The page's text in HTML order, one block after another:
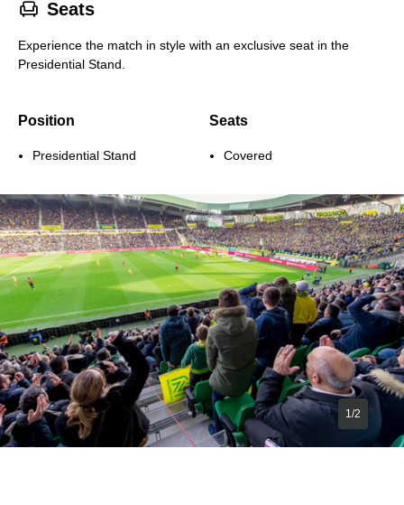
􁐴 Seats
Experience the match in style with an exclusive seat in the
Presidential Stand.
Position
Presidential Stand
Seats
Covered
1/2